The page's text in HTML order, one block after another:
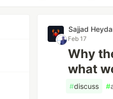
Sajjad
Feb 17
Why
what
#discuss #